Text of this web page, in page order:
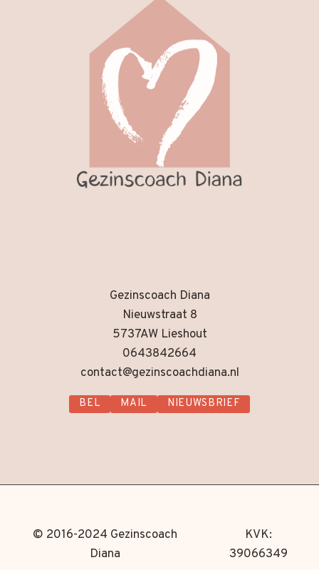
Gezinscoach Diana
Nieuwstraat 8
5737AW Lieshout
0643842664
contact@gezinscoachdiana.nl
BEL MAIL NIEUWSBRIEF
© 2016-2024 Gezinscoach
Diana
KVK:
39066349